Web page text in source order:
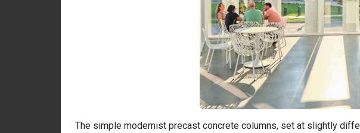
The simple modernist precast concrete columns, set at slightly